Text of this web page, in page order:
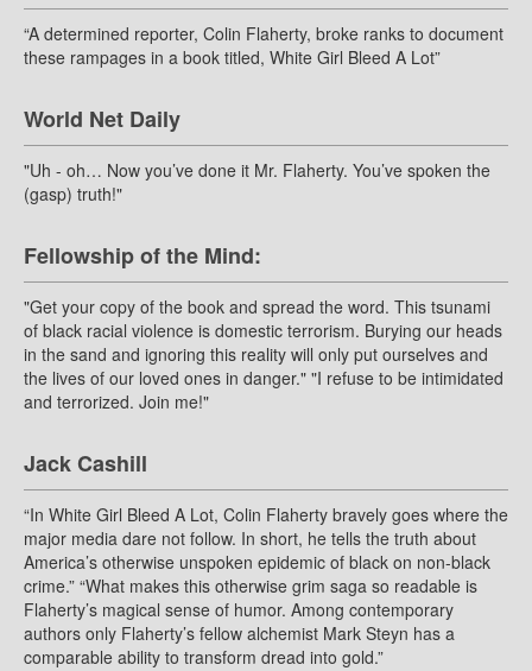
“A determined reporter, Colin Flaherty, broke ranks to document
these rampages in a book titled, White Girl Bleed A Lot”
World Net Daily
"Uh - oh… Now you’ve done it Mr. Flaherty. You’ve spoken the
(gasp) truth!"
Fellowship of the Mind:
"Get your copy of the book and spread the word. This tsunami
of black racial violence is domestic terrorism. Burying our heads
in the sand and ignoring this reality will only put ourselves and
the lives of our loved ones in danger." "I refuse to be intimidated
and terrorized. Join me!"
Jack Cashill
“In White Girl Bleed A Lot, Colin Flaherty bravely goes where the
major media dare not follow. In short, he tells the truth about
America’s otherwise unspoken epidemic of black on non-black
crime.” “What makes this otherwise grim saga so readable is
Flaherty’s magical sense of humor. Among contemporary
authors only Flaherty’s fellow alchemist Mark Steyn has a
comparable ability to transform dread into gold.”